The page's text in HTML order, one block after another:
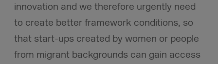
innovation and we therefore urgently need
to create better framework conditions, so
that start-ups created by women or people
from migrant backgrounds can gain access